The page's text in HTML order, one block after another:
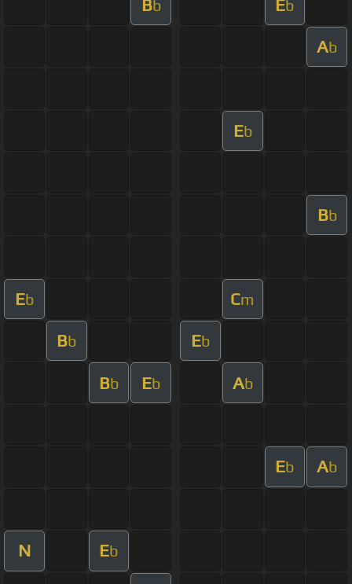
Bb Eb
Ab
Eb
Bb
Eb Cm
Bb Eb
Bb Eb Ab
Eb Ab
N Eb